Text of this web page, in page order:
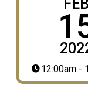
FEB
12:00am -